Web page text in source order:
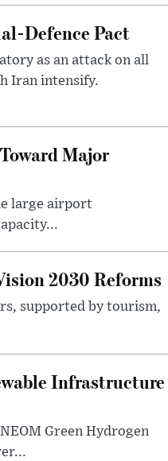
Defence Pact
as an attack on all
Iran intensify.
Major
large airport
2030 Reforms
supported by tourism,
Infrastructure
Green Hydrogen